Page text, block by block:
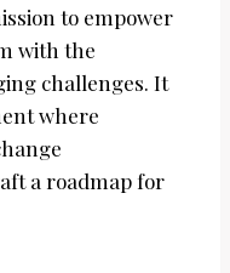
to empower
with the
challenges. It
where
a roadmap for